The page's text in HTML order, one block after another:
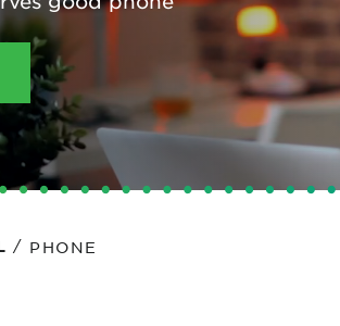
International roaming rates
/ PHONE